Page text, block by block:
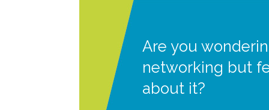
Are you
networking but
about it?